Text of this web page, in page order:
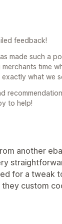
feedback!
made such a
time
what we
to help!
another
for a tweak
custom